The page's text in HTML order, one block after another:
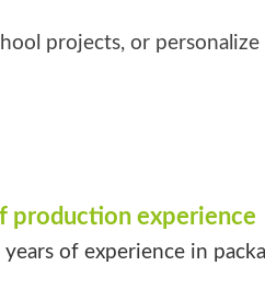
projects, or
production experience
years of experience in